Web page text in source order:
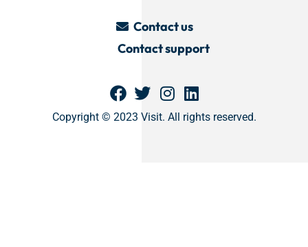
Contact us
Contact support
Copyright © 2023 Visit. All rights reserved.